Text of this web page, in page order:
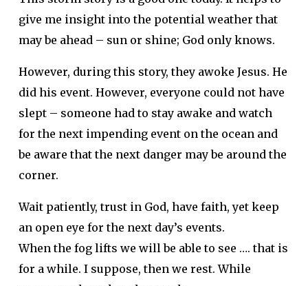
give me insight into the potential weather that
may be ahead – sun or shine; God only knows.
However, during this story, they awoke Jesus. He
did his event. However, everyone could not have
slept – someone had to stay awake and watch
for the next impending event on the ocean and
be aware that the next danger may be around the
corner.
Wait patiently, trust in God, have faith, yet keep
an open eye for the next day’s events.
When the fog lifts we will be able to see …. that is
for a while. I suppose, then we rest. While